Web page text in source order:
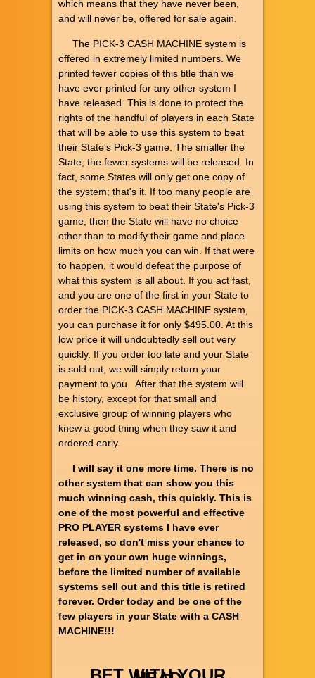
which means that they have never been,
and will never be, offered for sale again.
The PICK-3 CASH MACHINE system is
offered in extremely limited numbers. We
printed fewer copies of this title than we
have ever printed for any other system I
have released. This is done to protect the
rights of the handful of players in each State
that will be able to use this system to beat
their State's Pick-3 game. The smaller the
State, the fewer systems will be released. In
fact, some States will only get one copy of
the system; that's it. If too many people are
using this system to beat their State's Pick-3
game, then the State will have no choice
other than to modify their game and place
limits on how much you can win. If that were
to happen, it would defeat the purpose of
what this system is all about. If you act fast,
and you are one of the first in your State to
order the PICK-3 CASH MACHINE system,
you can purchase it for only $495.00. At this
low price it will undoubtedly sell out very
quickly. If you order too late and your State
is sold out, we will simply return your
payment to you. After that the system will
be history, except for that small and
exclusive group of winning players who
knew a good thing when they saw it and
ordered early.
I will say it one more time. There is no
other system that can show you this
much winning cash, this quickly. This is
one of the most powerful and effective
PRO PLAYER systems I have ever
released, so don't miss your chance to
get in on your own huge winnings,
before the limited number of available
systems sell out and this title is retired
forever. Order today and be one of the
few players in your State with a CASH
MACHINE!!!